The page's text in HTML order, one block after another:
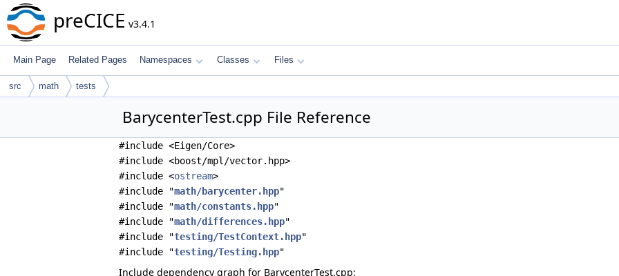
preCICE v3.4.1
Main Page Related Pages Namespaces Classes Files
src math tests
BarycenterTest.cpp File Reference
#include <Eigen/Core>
#include <boost/mpl/vector.hpp>
#include <ostream>
#include "math/barycenter.hpp"
#include "math/constants.hpp"
#include "math/differences.hpp"
#include "testing/TestContext.hpp"
#include "testing/Testing.hpp"
Include dependency graph for BarycenterTest.cpp: